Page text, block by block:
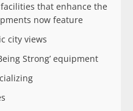
that enhance the
now feature
city views
Strong’ equipment